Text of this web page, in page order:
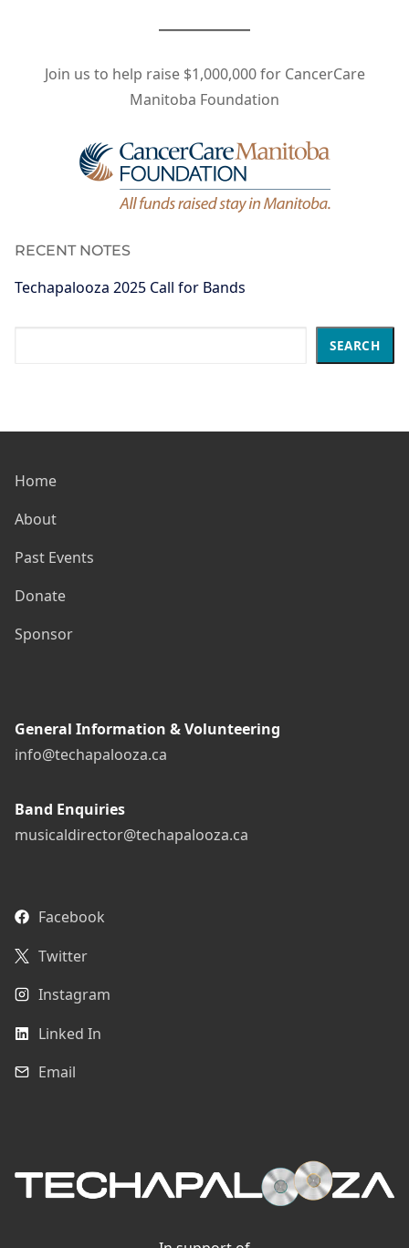
Join us to help raise $1,000,000 for CancerCare
Manitoba Foundation
RECENT NOTES
Techapalooza 2025 Call for Bands
SEARCH
Home
About
Past Events
Donate
Sponsor
General Information & Volunteering
info@techapalooza.ca
Band Enquiries
musicaldirector@techapalooza.ca
Facebook
Twitter
Instagram
Linked In
Email